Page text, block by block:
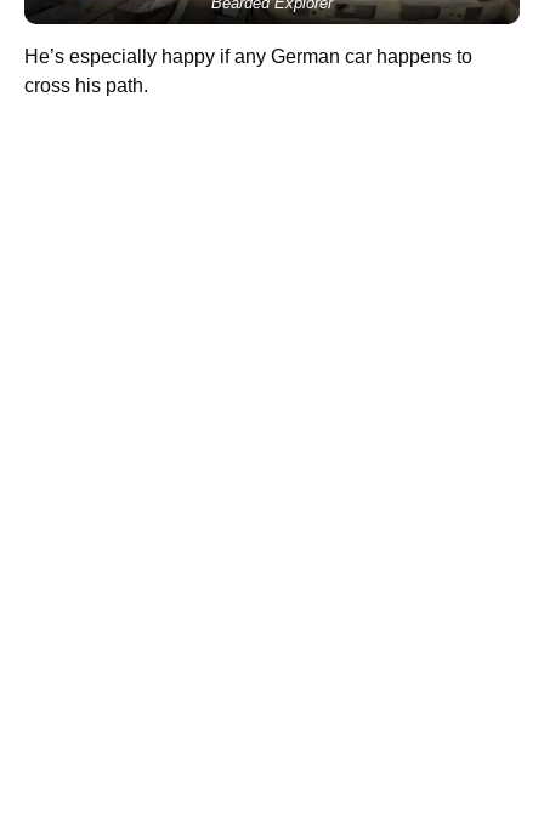
He’s especially happy if any German car happens to
cross his path.